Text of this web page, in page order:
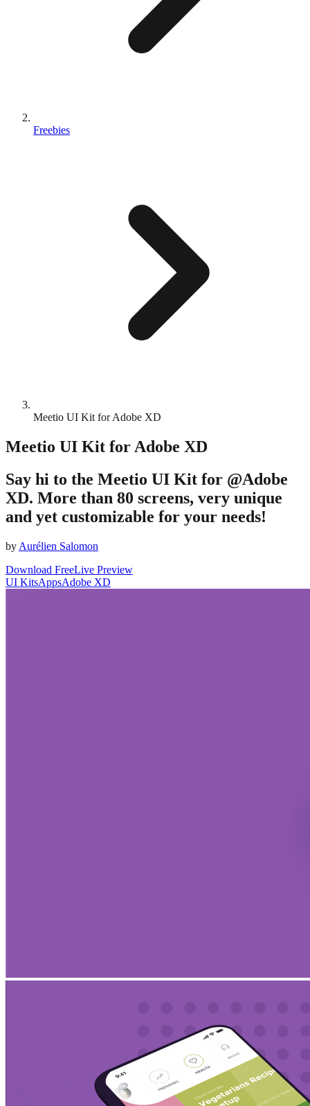
Freebies
Meetio UI Kit for Adobe XD
Meetio UI Kit for Adobe XD
Say hi to the Meetio UI Kit for @Adobe
XD. More than 80 screens, very unique
and yet customizable for your needs!
by Aurélien Salomon
Download FreeLive Preview
UI KitsAppsAdobe XD